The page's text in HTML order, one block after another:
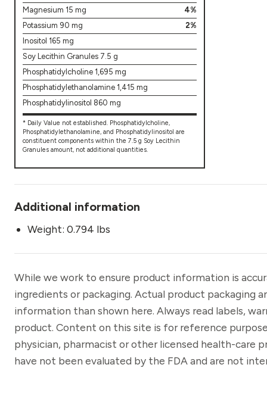
Magnesium 15 mg
4%
Potassium 90 mg
2%
Inositol 165 mg
Soy Lecithin Granules 7.5 g
Phosphatidylcholine 1,695 mg
Phosphatidylethanolamine 1,415 mg
Phosphatidylinositol 860 mg
* Daily Value not established. Phosphatidylcholine,
Phosphatidylethanolamine, and Phosphatidylinositol are
constituent components within the 7.5 g Soy Lecithin
Granules amount, not additional quantities.
Additional information
Weight: 0.794 lbs
While we work to ensure product information is
ingredients or packaging. Actual product packaging
information than shown here. Always read labels,
product. Content on this site is for reference
physician, pharmacist or other licensed health-care
have not been evaluated by the FDA and are not